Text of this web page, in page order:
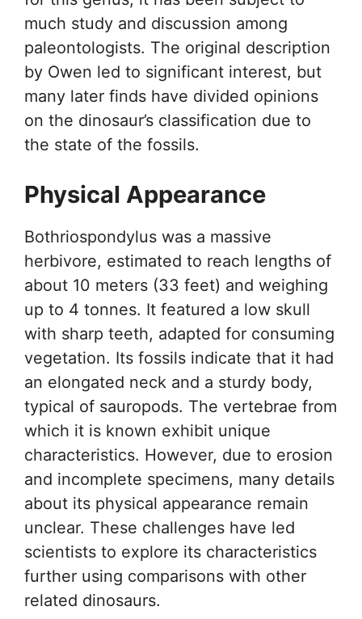
much study and discussion among
paleontologists. The original description
by Owen led to significant interest, but
many later finds have divided opinions
on the dinosaur’s classification due to
the state of the fossils.
Physical Appearance
Bothriospondylus was a massive
herbivore, estimated to reach lengths of
about 10 meters (33 feet) and weighing
up to 4 tonnes. It featured a low skull
with sharp teeth, adapted for consuming
vegetation. Its fossils indicate that it had
an elongated neck and a sturdy body,
typical of sauropods. The vertebrae from
which it is known exhibit unique
characteristics. However, due to erosion
and incomplete specimens, many details
about its physical appearance remain
unclear. These challenges have led
scientists to explore its characteristics
further using comparisons with other
related dinosaurs.